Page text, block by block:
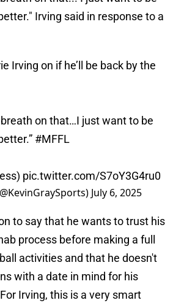
Irving said in response to a
Irving on if he’ll be back by the
breath on that…I just want to be
#MFFL
) pic.twitter.com/S7oY3G4ru0
July 6, 2025
to say that he wants to trust his
process before making a full
activities and that he doesn't
with a date in mind for his
Irving, this is a very smart